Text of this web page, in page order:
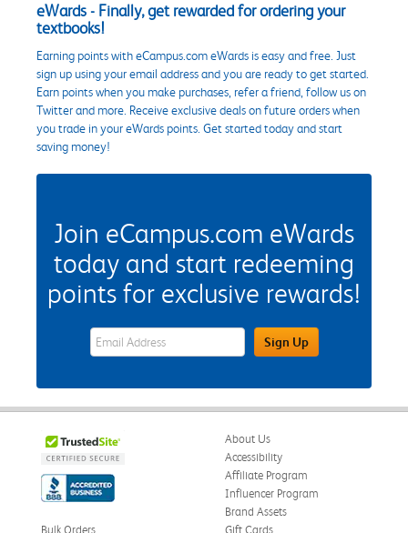
eWards - Finally, get rewarded for ordering your
textbooks!
Earning points with eCampus.com eWards is easy and free. Just
sign up using your email address and you are ready to get started.
Earn points when you make purchases, refer a friend, follow us on
Twitter and more. Receive exclusive deals on future orders when
you trade in your eWards points. Get started today and start
saving money!
Join eCampus.com eWards
today and start redeeming
points for exclusive rewards!
eWards Sign Up Email Address FieldSign Up
About Us
Accessibility
Affiliate Program
Influencer Program
Brand Assets
Bulk Orders
Gift Cards